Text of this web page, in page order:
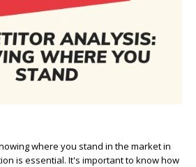
where you stand in the market in
is essential. It's important to know how